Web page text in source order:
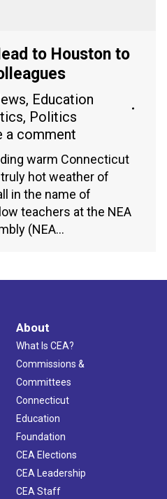
to Houston to
, Education
, Politics
a comment
warm Connecticut
hot weather of
in the name of
teachers at the NEA
(NEA…
About
What Is CEA?
Commissions &
Committees
Connecticut
Education
Foundation
CEA Elections
CEA Leadership
CEA Staff